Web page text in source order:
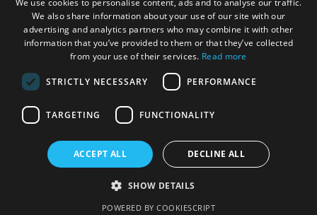
Cookies Policy
Twitter WordPress Mail
Pontos News Magazine theme
We use cookies to personalise content, ads and to analyse our traffic.
We also share information about your use of our site with our
advertising and analytics partners who may combine it with other
information that you’ve provided to them or that they’ve collected
from your use of their services. Read more
STRICTLY NECESSARY PERFORMANCE
TARGETING FUNCTIONALITY
ACCEPT ALL DECLINE ALL
SHOW DETAILS
POWERED BY COOKIESCRIPT